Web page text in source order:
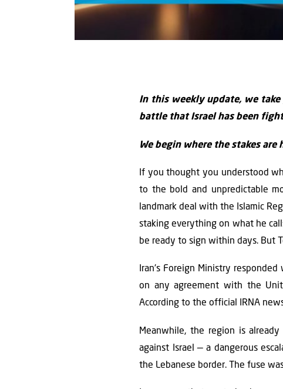
In this weekly update, we
battle that Israel has been
We begin where the stakes are
If you thought you understood
to the bold and unpredictable
landmark deal with the Islamic
staking everything on what he
be ready to sign within days. But
Iran's Foreign Ministry
on any agreement with the
According to the official IRNA
Meanwhile, the region is
against Israel — a dangerous
the Lebanese border. The fuse